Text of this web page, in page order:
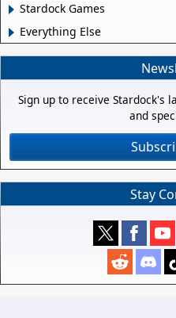
Stardock Games
Everything Else
Sign up to receive Stardock's
and
Stay